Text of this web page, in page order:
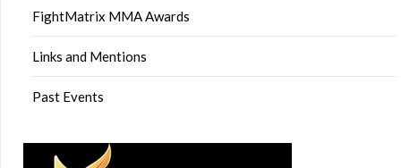
FightMatrix MMA Awards
Links and Mentions
Past Events